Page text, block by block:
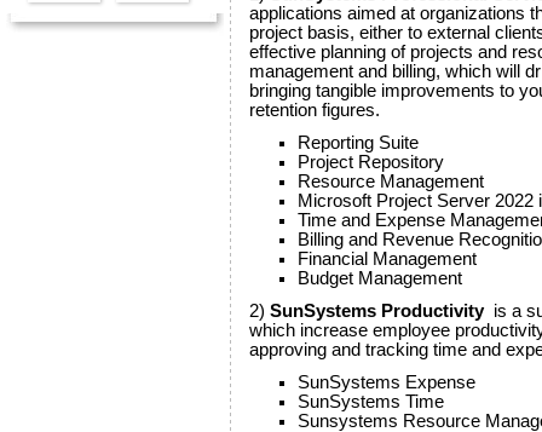
applications aimed at organizations
project basis, either to external
effective planning of projects and
management and billing, which will
bringing tangible improvements to
retention figures.
Reporting Suite
Project Repository
Resource Management
Microsoft Project Server 2022
Time and Expense
Billing and Revenue
Financial Management
Budget Management
2) SunSystems Productivityis a
which increase employee
approving and tracking time and
SunSystems Expense
SunSystems Time
Sunsystems Resource